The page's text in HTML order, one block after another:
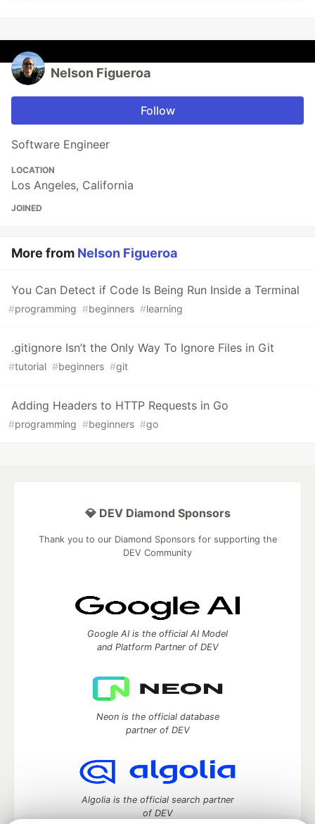
Nelson Figueroa
Follow
Software Engineer
LOCATION
Los Angeles, California
JOINED
More from Nelson Figueroa
You Can Detect if Code Is Being Run Inside a Terminal
#programming #beginners #learning
.gitignore Isn’t the Only Way To Ignore Files in Git
#tutorial #beginners #git
Adding Headers to HTTP Requests in Go
#programming #beginners #go
💎 DEV Diamond Sponsors
Thank you to our Diamond Sponsors for supporting the
DEV Community
Google AI is the official AI Model
and Platform Partner of DEV
Neon is the official database
partner of DEV
Algolia is the official search partner
of DEV